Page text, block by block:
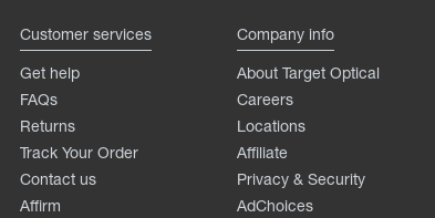
Customer services
Get help
FAQs
Returns
Track Your Order
Contact us
Affirm
Company info
About Target Optical
Careers
Locations
Affiliate
Privacy & Security
AdChoices